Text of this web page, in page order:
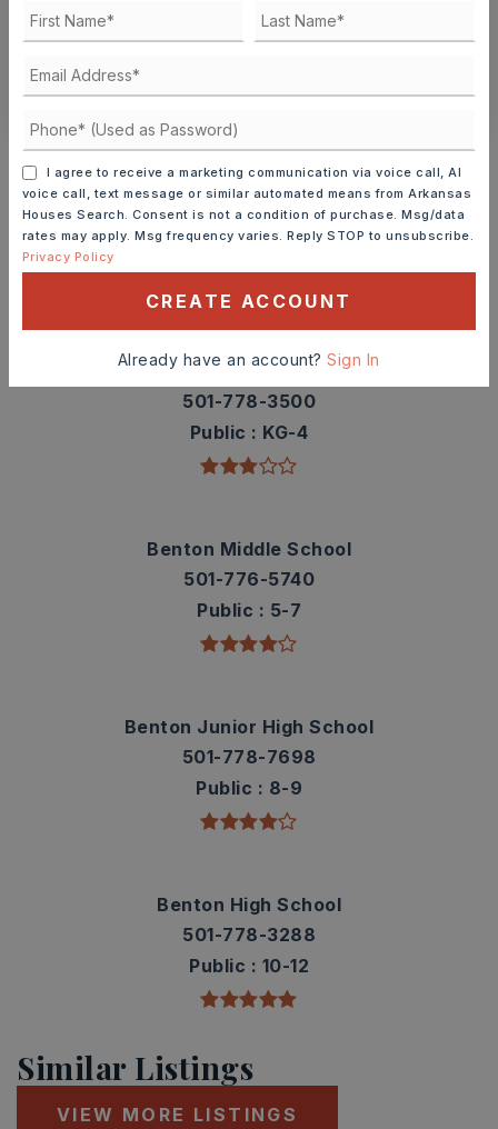
SCHEDULE A TOUR
CONTACT ASHLEY WATTERS
Schools In The Area
Check out nearby schools with ratings and
contact info.
Ringgold Elementary School
501-778-3500
Public
KG-4
Benton Middle School
501-776-5740
Public
5-7
Benton Junior High School
501-778-7698
Public
8-9
Benton High School
501-778-3288
Public
10-12
Similar Listings
VIEW MORE LISTINGS
I agree to receive a marketing communication via voice call, AI
voice call, text message or similar automated means from Arkansas
Houses Search. Consent is not a condition of purchase. Msg/data
rates may apply. Msg frequency varies. Reply STOP to unsubscribe.
Privacy Policy
CREATE ACCOUNT
Already have an account?Sign In